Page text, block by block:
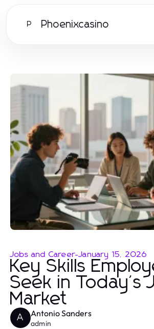
P Phoenixcasino
Jobs and Career-January 15, 2026
Key Skills
Seek in Today's
Market
A Antonio Sanders
admin